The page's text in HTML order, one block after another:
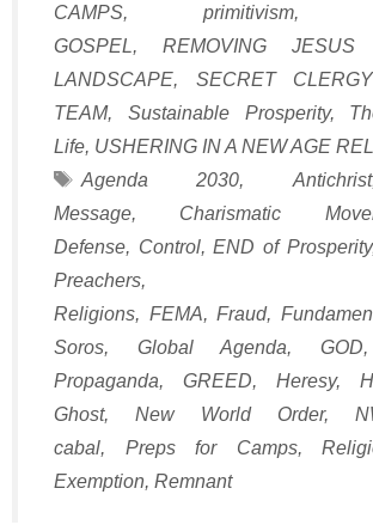
CAMPS, primitivism,
GOSPEL, REMOVING
LANDSCAPE, SECRET
TEAM, Sustainable Prosperity,
Life, USHERING IN A NEW AGE
Tags
Agenda 2030,Antichrist
Message, Charismatic
Defense, Control,END of Prosperity
Preachers
Religions, FEMA, Fraud,
Soros, Global Agenda, GOD
Propaganda, GREED, Heresy,
Ghost, New World Order,
cabal, Preps for Camps,
Exemption, Remnant